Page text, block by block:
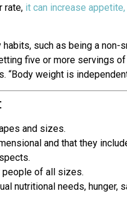
rate, it can increase
such as being a non-
five or more servings
“Body weight is
and sizes.
and that they
of all sizes.
nutritional needs, hunger,